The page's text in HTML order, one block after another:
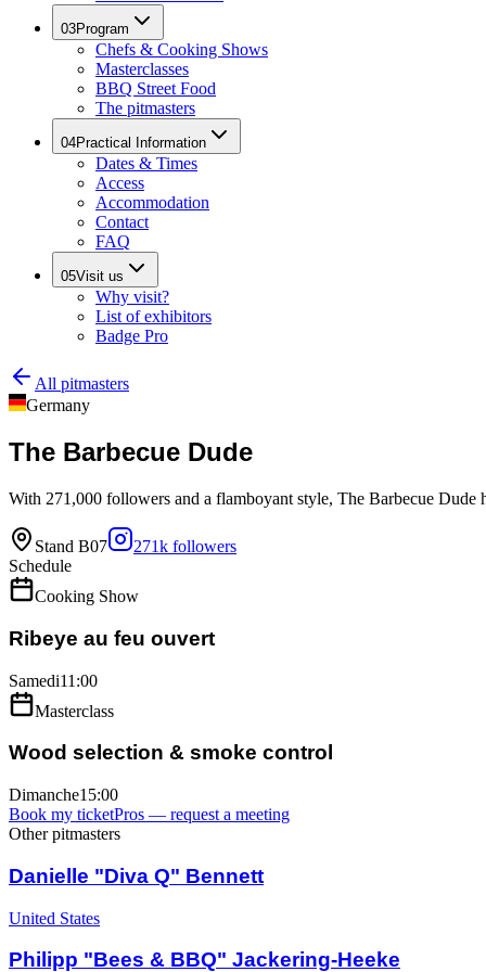
03Program
Chefs & Cooking Shows
Masterclasses
BBQ Street Food
The pitmasters
04Practical Information
Dates & Times
Access
Accommodation
Contact
FAQ
05Visit us
Why visit?
List of exhibitors
Badge Pro
All pitmasters
Germany
The Barbecue Dude
With 271,000 followers and a flamboyant style, The Barbecue
Stand B07 271k followers
Schedule
Cooking Show
Ribeye au feu ouvert
Samedi11:00
Masterclass
Wood selection & smoke control
Dimanche15:00
Book my ticketPros — request a meeting
Other pitmasters
Danielle "Diva Q" Bennett
United States
Philipp "Bees & BBQ" Jackering-Heeke